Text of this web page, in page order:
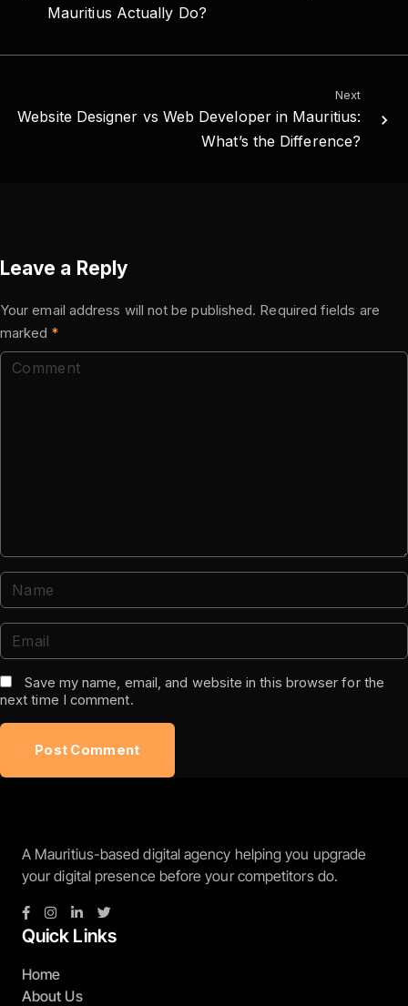
Mauritius Actually Do?
Next
Website Designer vs Web Developer in Mauritius:
What’s the Difference?
Leave a Reply
Your email address will not be published. Required fields are
marked *
Save my name, email, and website in this browser for the
next time I comment.
A Mauritius-based digital agency helping you upgrade
your digital presence before your competitors do.
Quick Links
Home
About Us